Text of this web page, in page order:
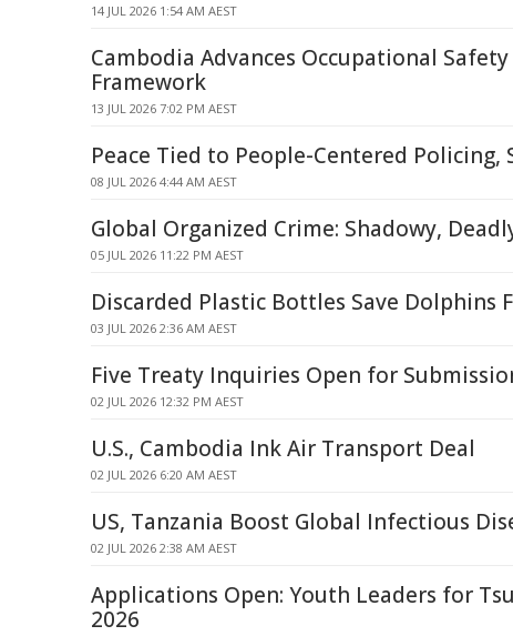
14 JUL 2026 1:54 AM AEST
Cambodia Advances Occupational Safety
Framework
13 JUL 2026 7:02 PM AEST
Peace Tied to People-Centered Policing,
08 JUL 2026 4:44 AM AEST
Global Organized Crime: Shadowy,
05 JUL 2026 11:22 PM AEST
Discarded Plastic Bottles Save Dolphins
03 JUL 2026 2:36 AM AEST
Five Treaty Inquiries Open for
02 JUL 2026 12:32 PM AEST
U.S., Cambodia Ink Air Transport Deal
02 JUL 2026 6:20 AM AEST
US, Tanzania Boost Global Infectious
02 JUL 2026 2:38 AM AEST
Applications Open: Youth Leaders for
2026